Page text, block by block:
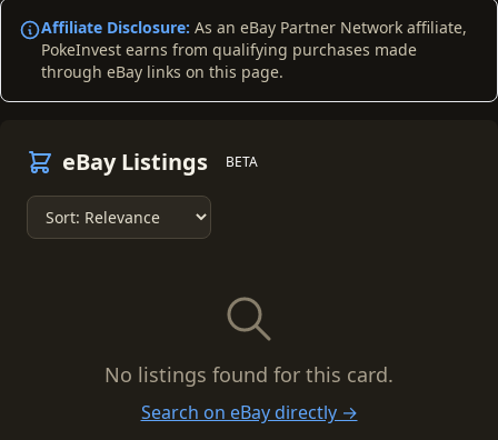
Affiliate Disclosure: As an eBay Partner Network affiliate,
PokeInvest earns from qualifying purchases made
through eBay links on this page.
eBay Listings BETA
No listings found for this card.
Search on eBay directly →